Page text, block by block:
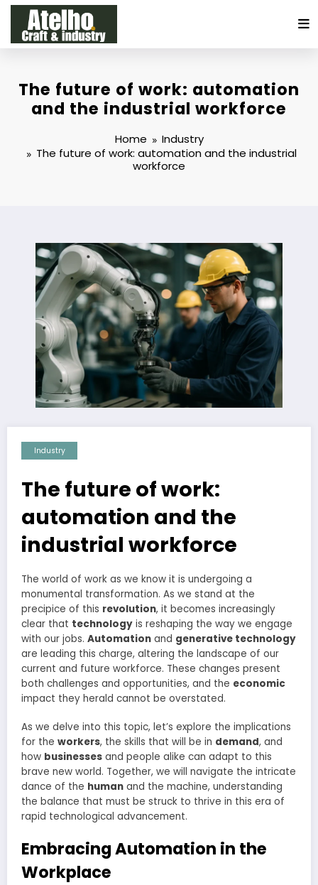
Skip
content
The future of work: automation
and the industrial workforce
Home
Industry
The future of work: automation and the industrial
workforce
Industry
The future of work:
automation and the
industrial workforce
The world of work as we know it is undergoing a
monumental transformation. As we stand at the
precipice of this revolution, it becomes increasingly
clear that technology is reshaping the way we engage
with our jobs. Automation and generative technology
are leading this charge, altering the landscape of our
current and future workforce. These changes present
both challenges and opportunities, and the economic
impact they herald cannot be overstated.
As we delve into this topic, let’s explore the implications
for the workers, the skills that will be in demand, and
how businesses and people alike can adapt to this
brave new world. Together, we will navigate the intricate
dance of the human and the machine, understanding
the balance that must be struck to thrive in this era of
rapid technological advancement.
Embracing Automation in the
Workplace